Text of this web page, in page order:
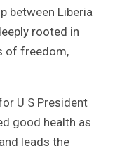
between Liberia
rooted in
of freedom,
U S President
good health as
leads the